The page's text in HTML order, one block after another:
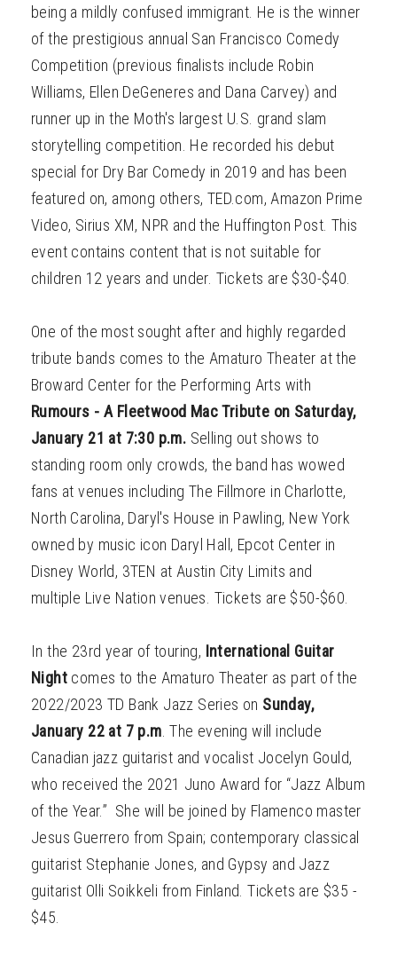
being a mildly confused immigrant. He is the winner
of the prestigious annual San Francisco Comedy
Competition (previous finalists include Robin
Williams, Ellen DeGeneres and Dana Carvey) and
runner up in the Moth's largest U.S. grand slam
storytelling competition. He recorded his debut
special for Dry Bar Comedy in 2019 and has been
featured on, among others, TED.com, Amazon Prime
Video, Sirius XM, NPR and the Huffington Post. This
event contains content that is not suitable for
children 12 years and under. Tickets are $30-$40.
One of the most sought after and highly regarded
tribute bands comes to the Amaturo Theater at the
Broward Center for the Performing Arts with
Rumours - A Fleetwood Mac Tribute on Saturday,
January 21 at 7:30 p.m. Selling out shows to
standing room only crowds, the band has wowed
fans at venues including The Fillmore in Charlotte,
North Carolina, Daryl's House in Pawling, New York
owned by music icon Daryl Hall, Epcot Center in
Disney World, 3TEN at Austin City Limits and
multiple Live Nation venues. Tickets are $50-$60.
In the 23rd year of touring, International Guitar
Night comes to the Amaturo Theater as part of the
2022/2023 TD Bank Jazz Series on Sunday,
January 22 at 7 p.m. The evening will include
Canadian jazz guitarist and vocalist Jocelyn Gould,
who received the 2021 Juno Award for “Jazz Album
of the Year.” She will be joined by Flamenco master
Jesus Guerrero from Spain; contemporary classical
guitarist Stephanie Jones, and Gypsy and Jazz
guitarist Olli Soikkeli from Finland. Tickets are $35 -
$45.